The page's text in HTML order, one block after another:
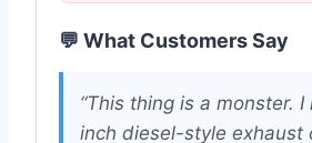
💬 What Customers Say
“This thing is a monster.
inch diesel-style exhaust